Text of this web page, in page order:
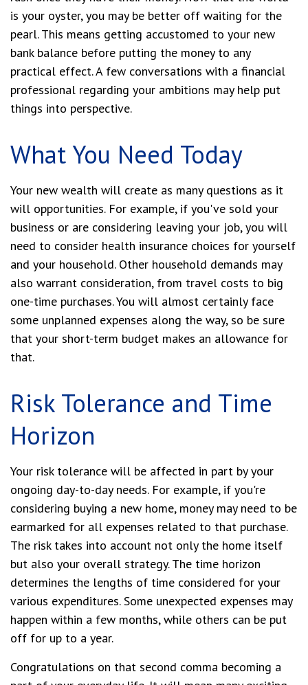
is your oyster, you may be better off waiting for the
pearl. This means getting accustomed to your new
bank balance before putting the money to any
practical effect. A few conversations with a financial
professional regarding your ambitions may help put
things into perspective.
What You Need Today
Your new wealth will create as many questions as it
will opportunities. For example, if you've sold your
business or are considering leaving your job, you will
need to consider health insurance choices for yourself
and your household. Other household demands may
also warrant consideration, from travel costs to big
one-time purchases. You will almost certainly face
some unplanned expenses along the way, so be sure
that your short-term budget makes an allowance for
that.
Risk Tolerance and Time
Horizon
Your risk tolerance will be affected in part by your
ongoing day-to-day needs. For example, if you're
considering buying a new home, money may need to be
earmarked for all expenses related to that purchase.
The risk takes into account not only the home itself
but also your overall strategy. The time horizon
determines the lengths of time considered for your
various expenditures. Some unexpected expenses may
happen within a few months, while others can be put
off for up to a year.
Congratulations on that second comma becoming a